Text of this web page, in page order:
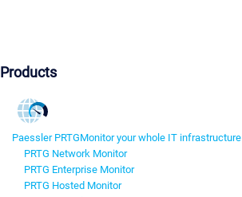
Products
Paessler PRTGMonitor your whole IT infrastructure
PRTG Network Monitor
PRTG Enterprise Monitor
PRTG Hosted Monitor